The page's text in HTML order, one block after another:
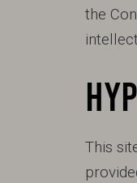
the
This